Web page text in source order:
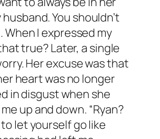
You shouldn’t
I expressed my
true? Later, a single
Her excuse was that
heart was no longer
in disgust when she
up and down. “Ryan?
let yourself go like